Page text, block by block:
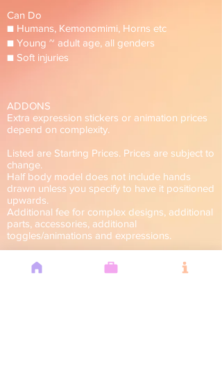
Can Do
■ Humans, Kemonomimi, Horns etc
■ Young ~ adult age, all genders
■ Soft injuries
ADDONS
Extra expression stickers or animation prices
depend on complexity.
Listed are Starting Prices. Prices are subject to
change.
Half body model does not include hands
drawn unless you specify to have it positioned
upwards.
Additional fee for complex designs, additional
parts, accessories, additional
toggles/animations and expressions.